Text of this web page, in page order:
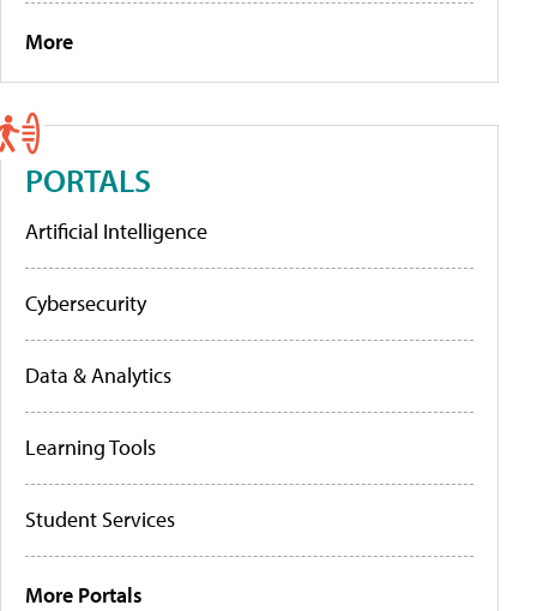
More
PORTALS
Artificial Intelligence
Cybersecurity
Data & Analytics
Learning Tools
Student Services
More Portals